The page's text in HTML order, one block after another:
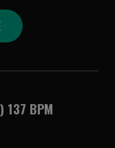
BPM